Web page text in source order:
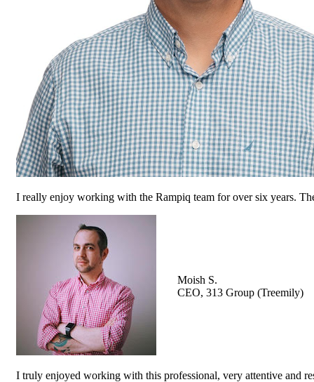
I really enjoy working with the Rampiq team for over six years.
Moish S.
CEO, 313 Group (Treemily)
I truly enjoyed working with this professional, very attentive and